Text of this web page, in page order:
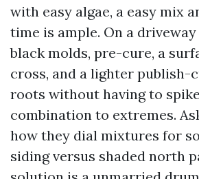
with easy algae, a easy mix
time is ample. On a
black molds, pre-cure, a
cross, and a lighter publish-
roots without having to
combination to extremes.
how they dial mixtures for
siding versus shaded north